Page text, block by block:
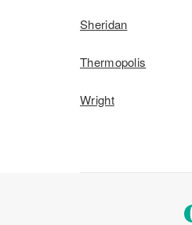
Sheridan
Thermopolis
Wright